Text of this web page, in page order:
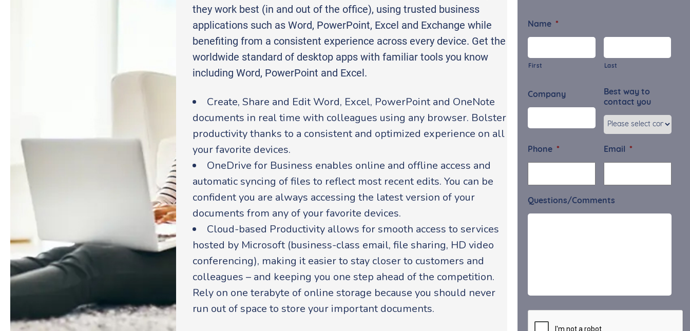
they work best (in and out of the office), using trusted business
applications such as Word, PowerPoint, Excel and Exchange while
benefiting from a consistent experience across every device. Get the
worldwide standard of desktop apps with familiar tools you know
including Word, PowerPoint and Excel.
Create, Share and Edit Word, Excel, PowerPoint and OneNote
documents in real time with colleagues using any browser. Bolster
productivity thanks to a consistent and optimized experience on all
your favorite devices.
OneDrive for Business enables online and offline access and
automatic syncing of files to reflect most recent edits. You can be
confident you are always accessing the latest version of your
documents from any of your favorite devices.
Cloud-based Productivity allows for smooth access to services
hosted by Microsoft (business-class email, file sharing, HD video
conferencing), making it easier to stay closer to customers and
colleagues – and keeping you one step ahead of the competition.
Rely on one terabyte of online storage because you should never
run out of space to store your important documents.
Name *
First Last
Company
Best way to
contact you
Phone * Email *
Questions/Comments